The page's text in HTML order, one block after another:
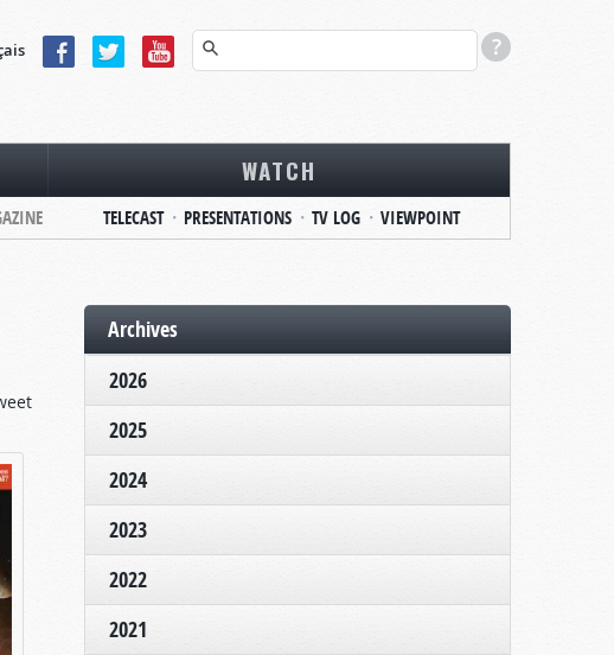
WATCH
TELECAST PRESENTATIONS TV LOG VIEWPOINT
Archives
2026
2025
2024
2023
2022
2021